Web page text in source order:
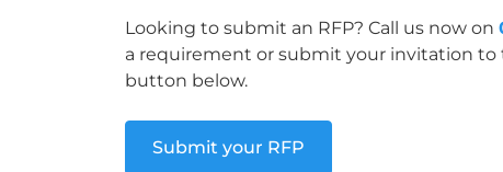
Looking to submit an RFP? Call us now on
a requirement or submit your invitation to
button below.
Submit your RFP